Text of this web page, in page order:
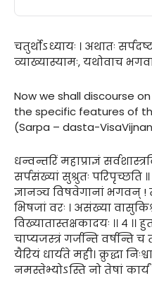
चतुर्थोऽध्यायः । अथातः
व्याख्यास्यामः, यथोवाच
Now we shall discourse
the specific features of
(Sarpa – dasta-
धन्वन्तरिं महाप्राज्ञं
सर्पसंख्यां सुश्रुतः परिपृच्छति
ज्ञानञ्च विषवेगानां भगवन् !
भिषजां वरः । असंख्या
विख्यातास्तक्षकादयः ।। ४ ।।
चाप्यजस्त्रं गर्जन्ति वर्षन्ति च
यैरियं धार्यते मही। क्रुद्धा
नमस्तेभ्योऽस्ति नो तेषां कार्यं